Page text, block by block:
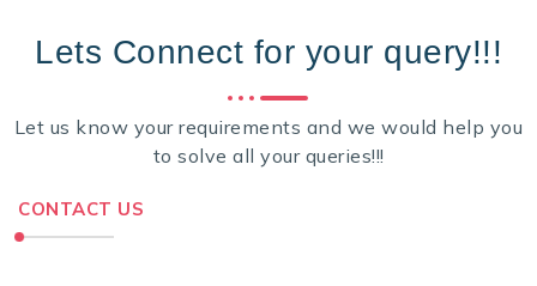
Lets Connect for your query!!!
Let us know your requirements and we would help you
to solve all your queries!!!
CONTACT US